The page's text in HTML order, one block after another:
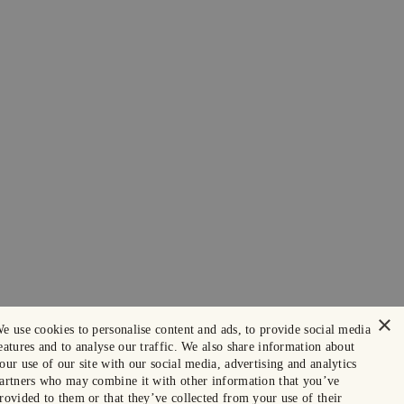
×
use cookies to personalise content and ads, to provide social media
and to analyse our traffic. We also share information about
use of our site with our social media, advertising and analytics
who may combine it with other information that you’ve
to them or that they’ve collected from your use of their